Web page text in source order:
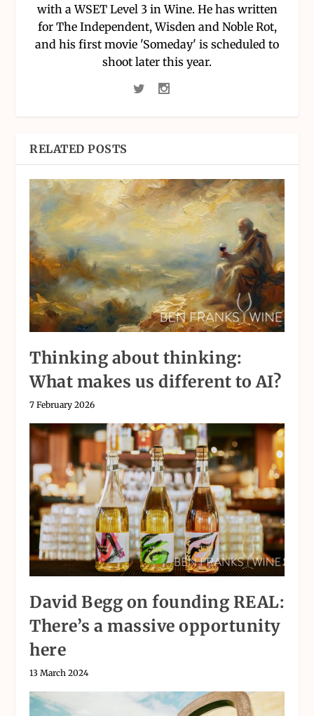
with a WSET Level 3 in Wine. He has written
for The Independent, Wisden and Noble Rot,
and his first movie 'Someday' is scheduled to
shoot later this year.
RELATED POSTS
Thinking about thinking:
What makes us different to AI?
7 February 2026
David Begg on founding REAL:
There’s a massive opportunity
here
13 March 2024